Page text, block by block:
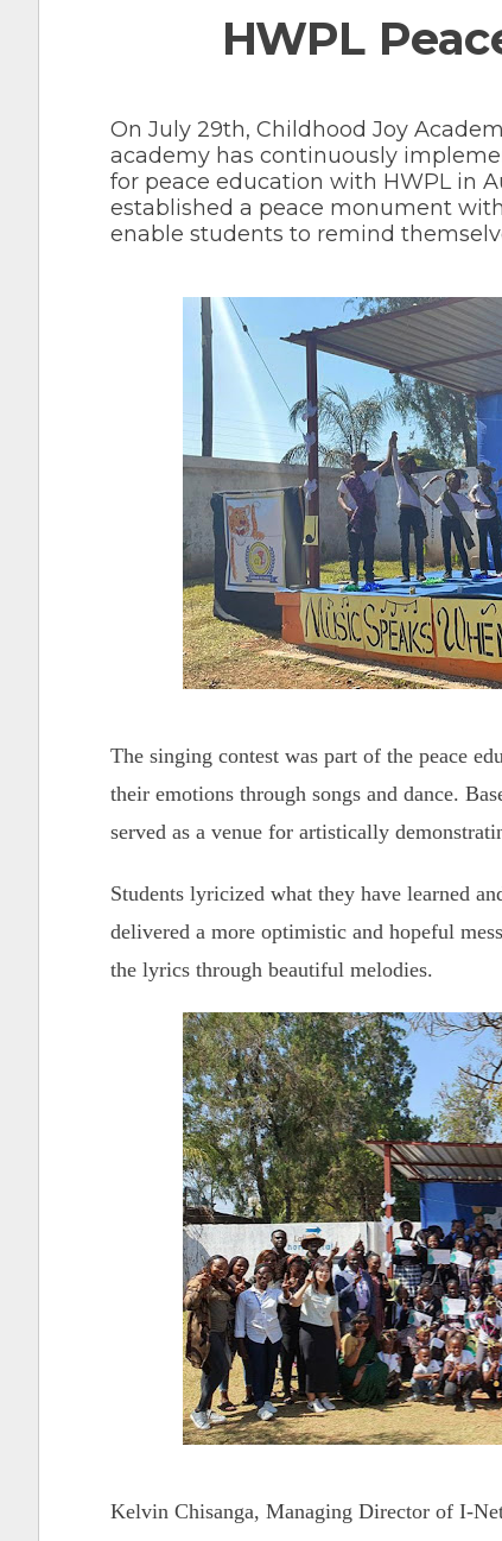
HWPL
On July 29th, Childhood Joy
academy has continuously
for peace education with HWPL in
established a peace monument
enable students to remind
The singing contest was part of the peace
their emotions through songs and dance.
served as a venue for artistically
Students lyricized what they have learned
delivered a more optimistic and hopeful
the lyrics through beautiful melodies.
Kelvin Chisanga, Managing Director of I-